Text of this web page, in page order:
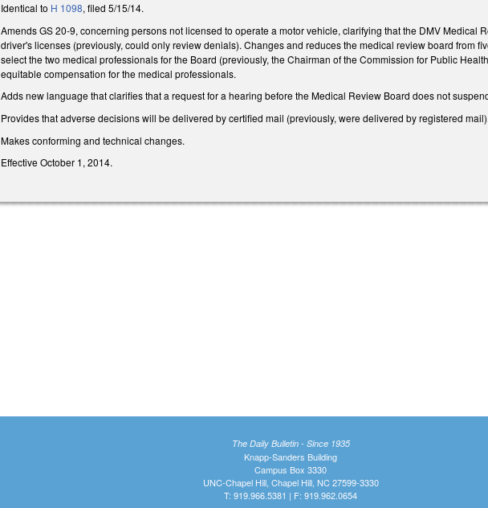
Identical to H 1098, filed 5/15/14.
Amends GS 20-9, concerning persons not licensed to operate a motor vehicle, clarifying that the DMV Medical
driver's licenses (previously, could only review denials). Changes and reduces the medical review board from
select the two medical professionals for the Board (previously, the Chairman of the Commission for Public
equitable compensation for the medical professionals.
Adds new language that clarifies that a request for a hearing before the Medical Review Board does not
Provides that adverse decisions will be delivered by certified mail (previously, were delivered by registered mail).
Makes conforming and technical changes.
Effective October 1, 2014.
The Daily Bulletin - Since 1935
Knapp-Sanders Building
Campus Box 3330
UNC-Chapel Hill, Chapel Hill, NC 27599-3330
T: 919.966.5381 | F: 919.962.0654